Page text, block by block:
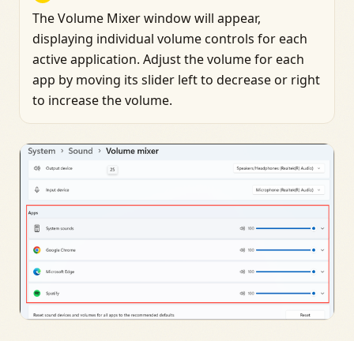
The Volume Mixer window will appear,
displaying individual volume controls for each
active application. Adjust the volume for each
app by moving its slider left to decrease or right
to increase the volume.